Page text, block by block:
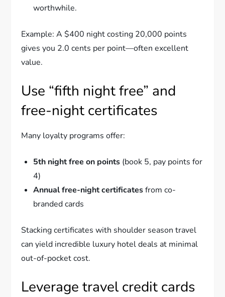
worthwhile.
Example: A $400 night costing 20,000 points
gives you 2.0 cents per point—often excellent
value.
Use “fifth night free” and
free-night certificates
Many loyalty programs offer:
5th night free on points (book 5, pay points for
4)
Annual free-night certificatesfrom co-
branded cards
Stacking certificates with shoulder season travel
can yield incredible luxury hotel deals at minimal
out-of-pocket cost.
Leverage travel credit cards